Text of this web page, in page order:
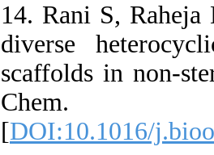
14. Rani S,
diverse
scaffolds in non-
Chem.
[DOI:10.1016/